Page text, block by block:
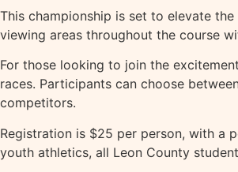
This championship is set to elevate
viewing areas throughout the course
For those looking to join the
races. Participants can choose
competitors.
Registration is $25 per person, with a
youth athletics, all Leon County